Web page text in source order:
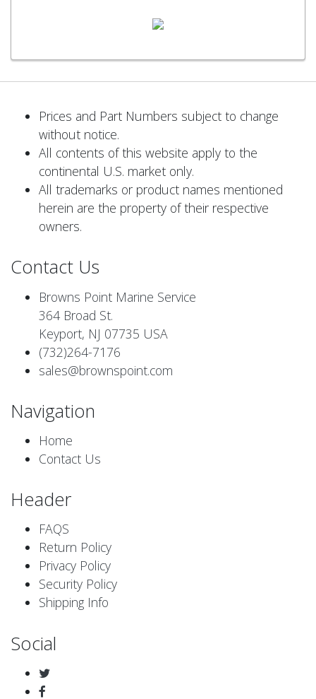
Prices and Part Numbers subject to change
without notice.
All contents of this website apply to the
continental U.S. market only.
All trademarks or product names mentioned
herein are the property of their respective
owners.
Contact Us
Browns Point Marine Service
364 Broad St.
Keyport, NJ 07735 USA
(732)264-7176
sales@brownspoint.com
Navigation
Home
Contact Us
Header
FAQS
Return Policy
Privacy Policy
Security Policy
Shipping Info
Social